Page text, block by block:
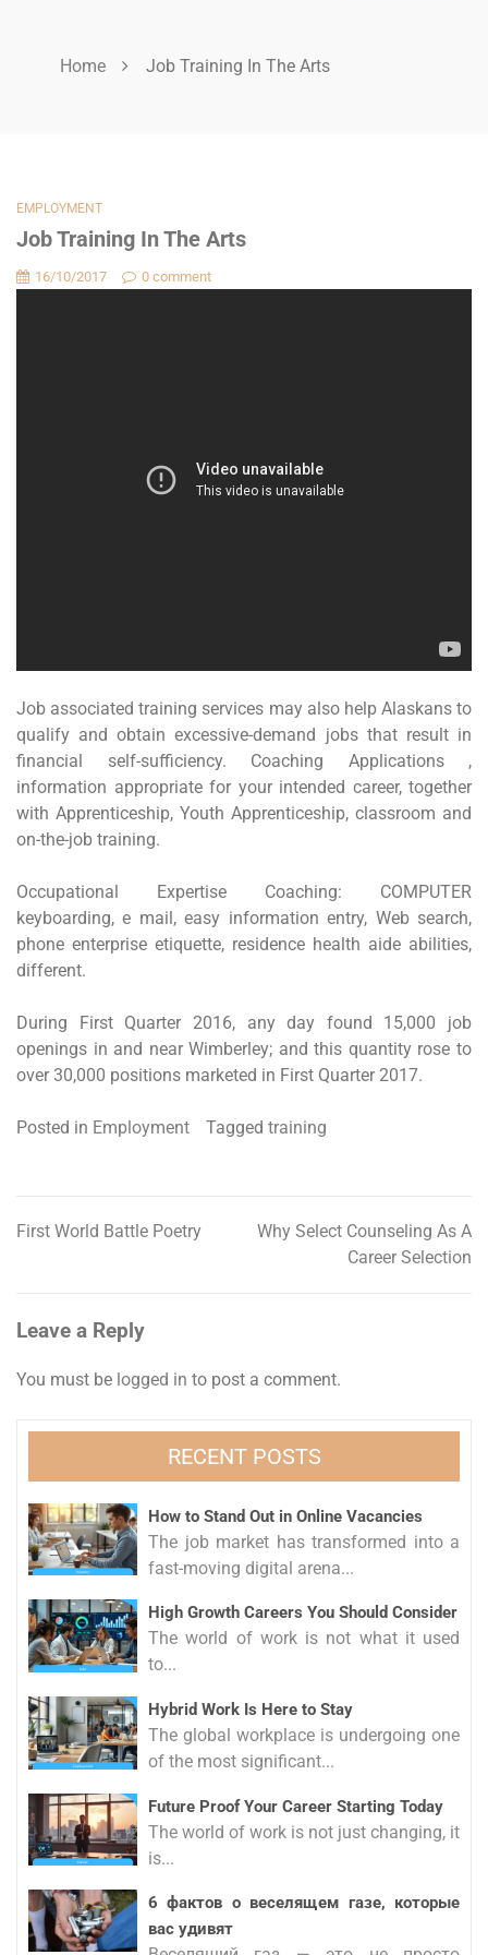
Home Job Training In The Arts
EMPLOYMENT
Job Training In The Arts
16/10/2017 0 comment
Job associated training services may also help Alaskans to
qualify and obtain excessive-demand jobs that result in
financial self-sufficiency. Coaching Applications ,
information appropriate for your intended career, together
with Apprenticeship, Youth Apprenticeship, classroom and
on-the-job training.
Occupational Expertise Coaching: COMPUTER
keyboarding, e mail, easy information entry, Web search,
phone enterprise etiquette, residence health aide abilities,
different.
During First Quarter 2016, any day found 15,000 job
openings in and near Wimberley; and this quantity rose to
over 30,000 positions marketed in First Quarter 2017.
Posted in Employment Tagged training
Post
First World Battle Poetry
Why Select Counseling As A
Career Selection
Leave a Reply
You must be logged in to post a comment.
RECENT POSTS
How to Stand Out in Online Vacancies
The job market has transformed into a
fast-moving digital arena...
High Growth Careers You Should Consider
The world of work is not what it used
to...
Hybrid Work Is Here to Stay
The global workplace is undergoing one
of the most significant...
Future Proof Your Career Starting Today
The world of work is not just changing, it
is...
6 фактов о веселящем газе, которые
вас удивят